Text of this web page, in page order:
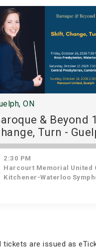
ON
& Beyond
Turn -
2:30 PM
Harcourt Memorial United
Kitchener-Waterloo Symphony, Léa Moisan-Perrier -
are issued as